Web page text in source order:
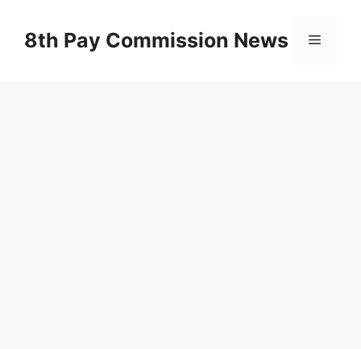
content8th Pay Commission News Menu